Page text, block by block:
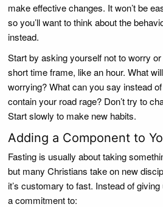
make effective changes. It won’t be
so you’ll want to think about the
instead.
Start by asking yourself not to worry
short time frame, like an hour. What
worrying? What can you say instead
contain your road rage? Don’t try to
Start slowly to make new habits.
Adding a Component to
Fasting is usually about taking
but many Christians take on new
it’s customary to fast. Instead of
a commitment to: